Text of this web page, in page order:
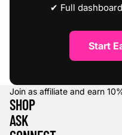
✔ Full
Start
Join as affiliate and earn
SHOP
ASK